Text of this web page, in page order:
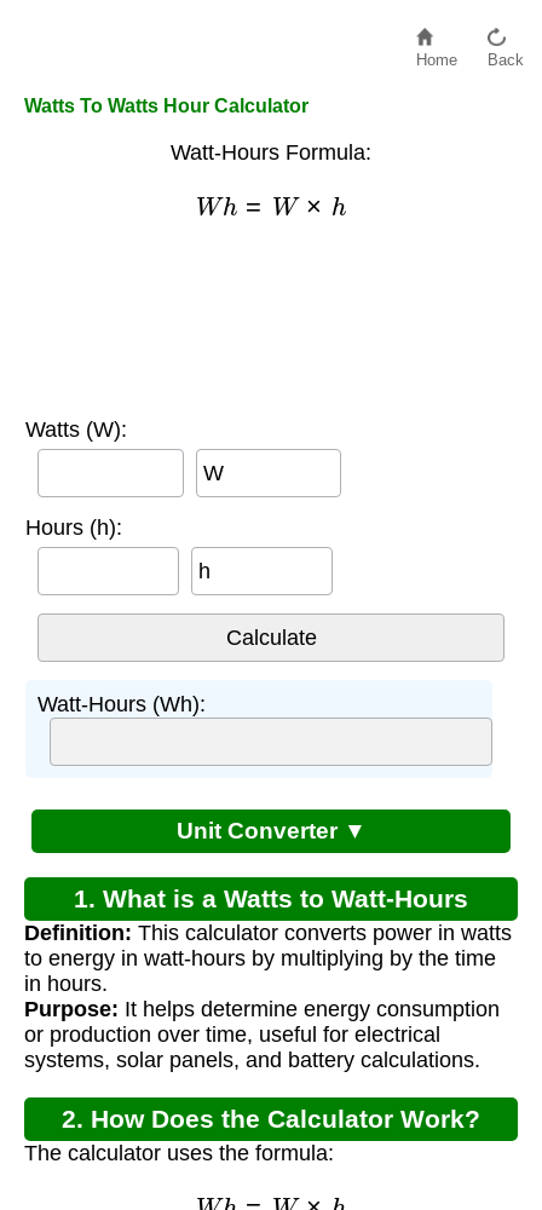
Home Back
Watts To Watts Hour Calculator
Watt-Hours Formula:
W W× h
Watts (W):
W
Hours (h):
h
Watt-Hours (Wh):
Unit Converter ▼
1. What is a Watts to Watt-Hours
Calculator?
Definition: This calculator converts power in watts
to energy in watt-hours by multiplying by the time
in hours.
Purpose: It helps determine energy consumption
or production over time, useful for electrical
systems, solar panels, and battery calculations.
2. How Does the Calculator Work?
The calculator uses the formula:
W W× h